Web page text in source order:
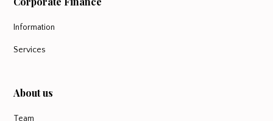
Information
Services
About us
Team